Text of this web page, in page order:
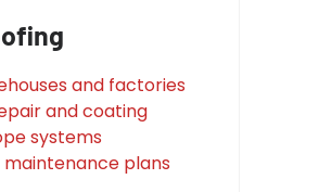
and factories
and coating
systems
plans